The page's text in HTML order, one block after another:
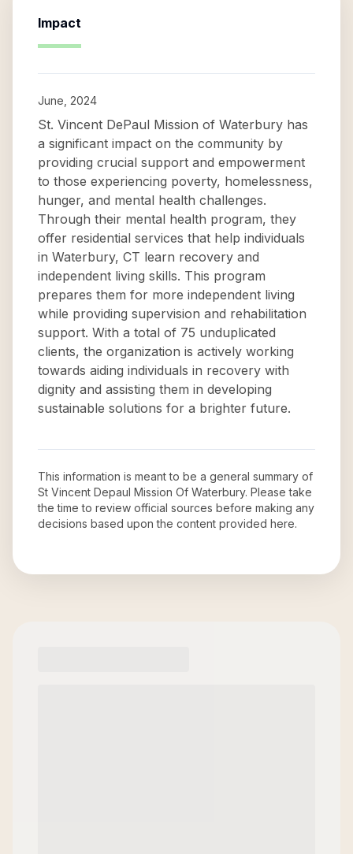
Impact
June, 2024
St. Vincent DePaul Mission of Waterbury has
a significant impact on the community by
providing crucial support and empowerment
to those experiencing poverty, homelessness,
hunger, and mental health challenges.
Through their mental health program, they
offer residential services that help individuals
in Waterbury, CT learn recovery and
independent living skills. This program
prepares them for more independent living
while providing supervision and rehabilitation
support. With a total of 75 unduplicated
clients, the organization is actively working
towards aiding individuals in recovery with
dignity and assisting them in developing
sustainable solutions for a brighter future.
This information is meant to be a general summary of
St Vincent Depaul Mission Of Waterbury. Please take
the time to review official sources before making any
decisions based upon the content provided here.